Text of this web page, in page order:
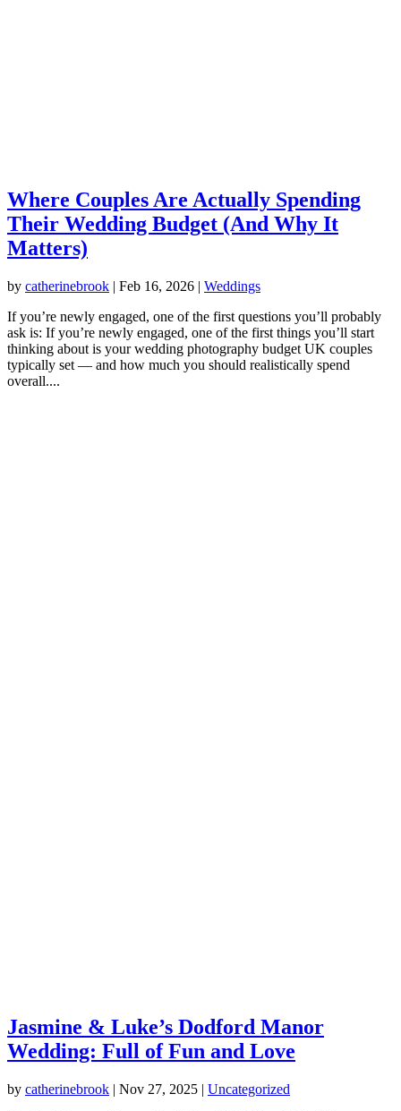
Where Couples Are Actually Spending
Their Wedding Budget (And Why It
Matters)
by catherinebrook | Feb 16, 2026 | Weddings
If you’re newly engaged, one of the first questions you’ll probably
ask is: If you’re newly engaged, one of the first things you’ll start
thinking about is your wedding photography budget UK couples
typically set — and how much you should realistically spend
overall....
Jasmine & Luke’s Dodford Manor
Wedding: Full of Fun and Love
by catherinebrook | Nov 27, 2025 | Uncategorized